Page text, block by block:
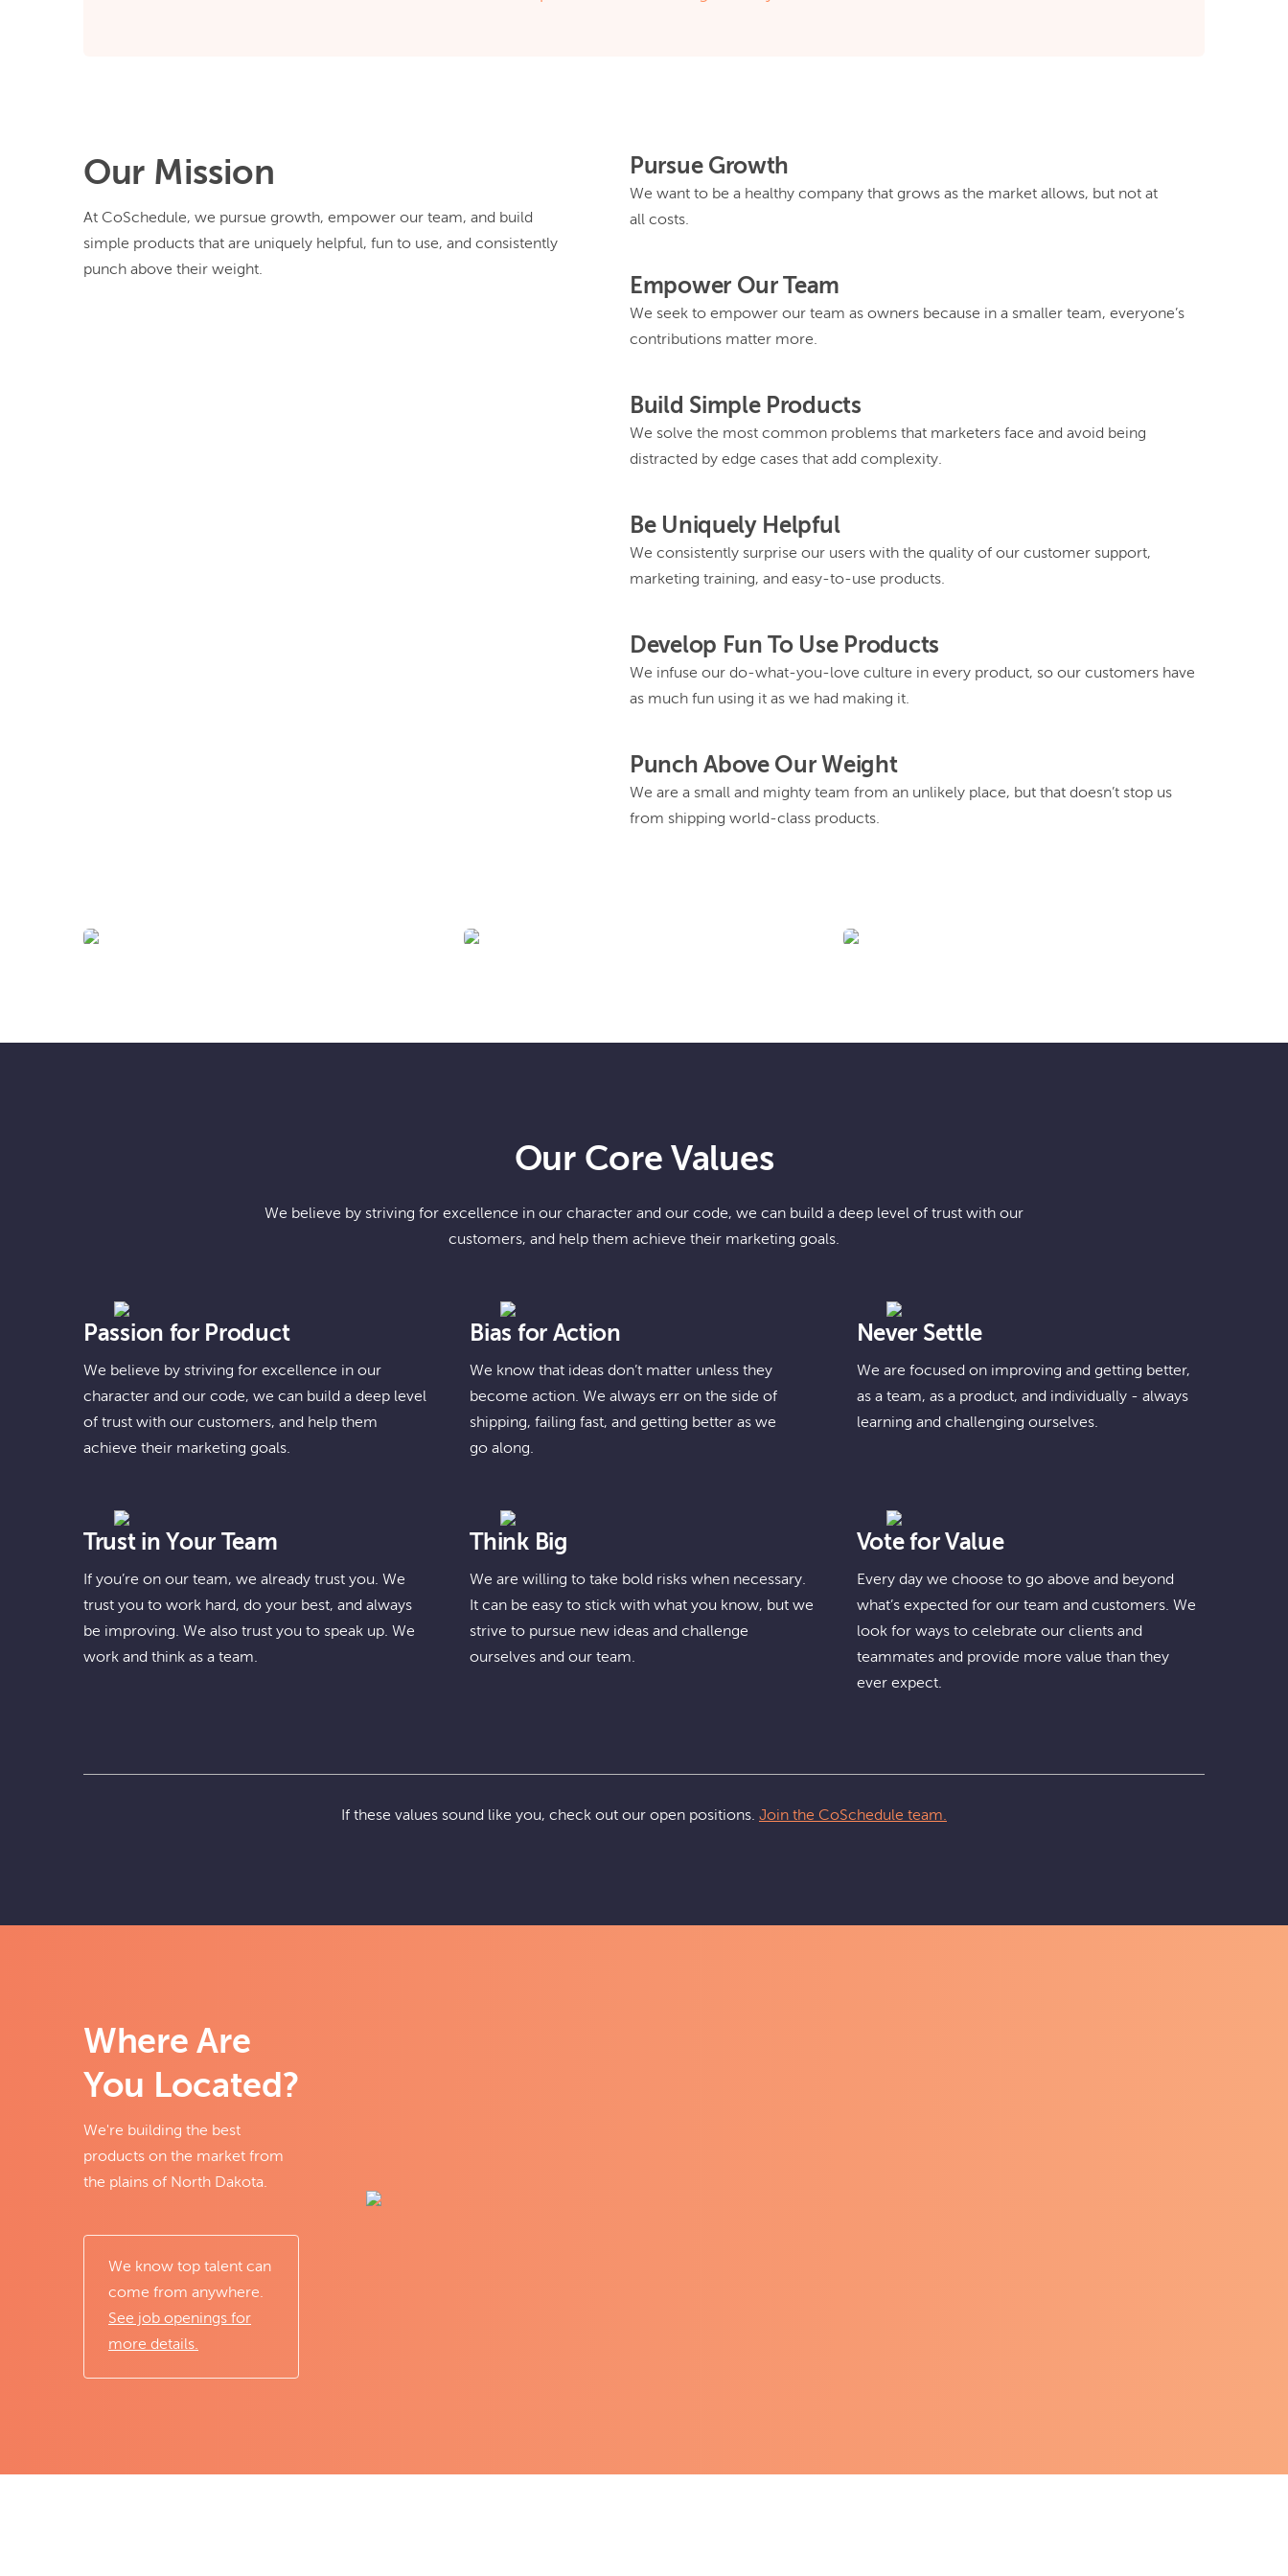
Our Mission
At CoSchedule, we pursue growth, empower our team, and build
simple products that are uniquely helpful, fun to use, and consistently
punch above their weight.
Pursue Growth
We want to be a healthy company that grows as the market allows, but not at
all costs.
Empower Our Team
We seek to empower our team as owners because in a smaller team, everyone’s
contributions matter more.
Build Simple Products
We solve the most common problems that marketers face and avoid being
distracted by edge cases that add complexity.
Be Uniquely Helpful
We consistently surprise our users with the quality of our customer support,
marketing training, and easy-to-use products.
Develop Fun To Use Products
We infuse our do-what-you-love culture in every product, so our customers have
as much fun using it as we had making it.
Punch Above Our Weight
We are a small and mighty team from an unlikely place, but that doesn’t stop us
from shipping world-class products.
Our Core Values
We believe by striving for excellence in our character and our code, we can build a deep level of trust with our
customers, and help them achieve their marketing goals.
Passion for Product
We believe by striving for excellence in our
character and our code, we can build a deep level
of trust with our customers, and help them
achieve their marketing goals.
Bias for Action
We know that ideas don’t matter unless they
become action. We always err on the side of
shipping, failing fast, and getting better as we
go along.
Never Settle
We are focused on improving and getting better,
as a team, as a product, and individually - always
learning and challenging ourselves.
Trust in Your Team
If you’re on our team, we already trust you. We
trust you to work hard, do your best, and always
be improving. We also trust you to speak up. We
work and think as a team.
Think Big
We are willing to take bold risks when necessary.
It can be easy to stick with what you know, but we
strive to pursue new ideas and challenge
ourselves and our team.
Vote for Value
Every day we choose to go above and beyond
what’s expected for our team and customers. We
look for ways to celebrate our clients and
teammates and provide more value than they
ever expect.
If these values sound like you, check out our open positions. Join the CoSchedule team.
Where Are
You Located?
We're building the best
products on the market from
the plains of North Dakota.
We know top talent can
come from anywhere.
See job openings for
more details.